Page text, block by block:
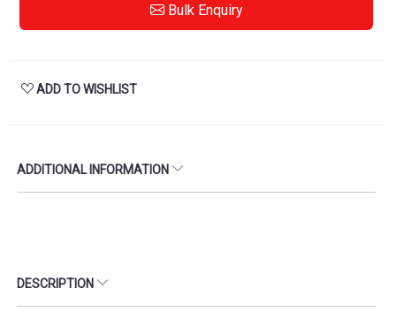
Bulk Enquiry
ADD TO WISHLIST
ADDITIONAL INFORMATION
DESCRIPTION